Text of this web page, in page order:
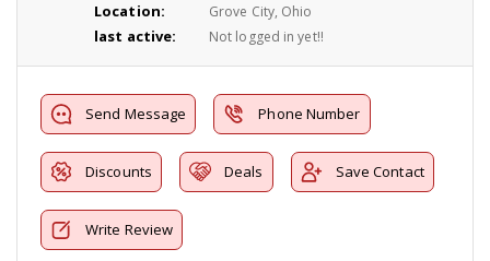
Location: Grove City, Ohio
last active: Not logged in yet!!
Send Message Phone Number
Discounts Deals Save Contact
Write Review